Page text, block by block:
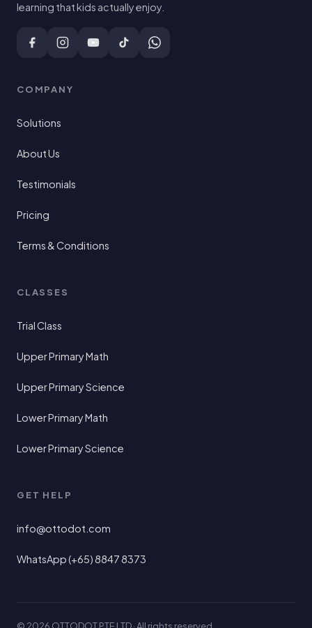
learning that kids actually enjoy.
COMPANY
Solutions
About Us
Testimonials
Pricing
Terms & Conditions
CLASSES
Trial Class
Upper Primary Math
Upper Primary Science
Lower Primary Math
Lower Primary Science
GET HELP
info@ottodot.com
WhatsApp (+65) 8847 8373